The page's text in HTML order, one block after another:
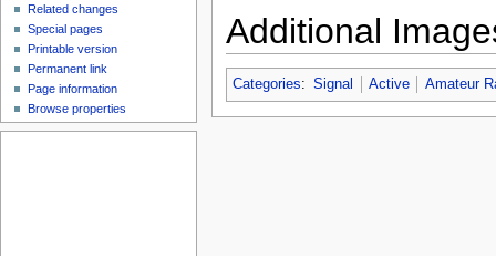
Additional
Categories: Signal Active Amateur
Related changes
Special pages
Printable version
Permanent link
Page information
Browse properties